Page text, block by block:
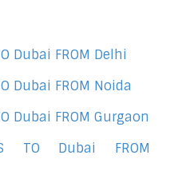
Dubai FROM Delhi
Dubai FROM Noida
Dubai FROM Gurgaon
TO Dubai FROM